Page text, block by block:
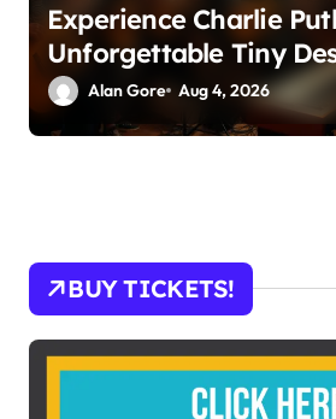
Experience Charlie
Unforgettable Tiny
A Musical Journey
Alan Gore Aug 4, 2026
BUY TICKETS!